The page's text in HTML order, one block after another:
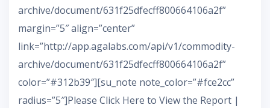
archive/document/631f25dfecff800664106a2f”
margin=”5″ align=”center”
link=”http://app.agalabs.com/api/v1/commodity-
archive/document/631f25dfecff800664106a2f”
color=”#312b39″][su_note note_color=”#fce2cc”
radius=”5″]Please Click Here to View the Report |